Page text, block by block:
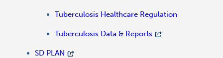
Tuberculosis Healthcare Regulation
Tuberculosis Data & Reports
SD PLAN